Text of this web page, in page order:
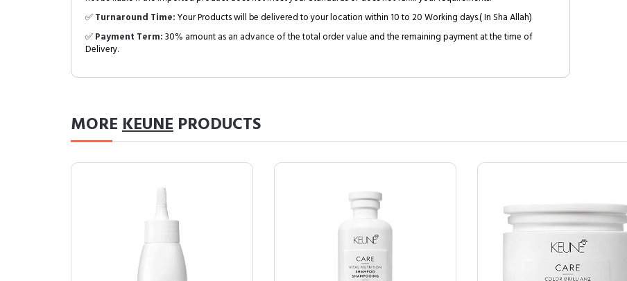
✅Turnaround Time:Your Products will be delivered to your location within 10 to 20 Working days.( In Sha Allah)
✅Payment Term:30% amount as an advance of the total order value and the remaining payment at the time of
Delivery.
MOREKEUNE PRODUCTS